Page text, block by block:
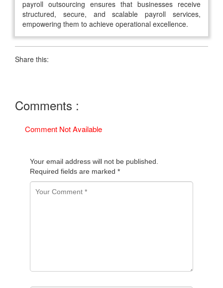
payroll outsourcing ensures that businesses receive
structured, secure, and scalable payroll services,
empowering them to achieve operational excellence.
Share this:
Comments :
Comment Not Available
Your email address will not be published.
Required fields are marked *